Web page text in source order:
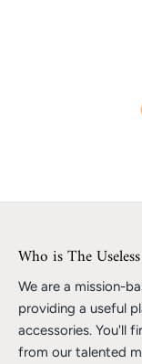
Who is The
We are a mission-
providing a useful
accessories. You'll
from our talented